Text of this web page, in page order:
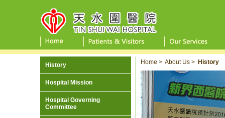
History
Hospital Mission
Hospital Governing
Committee
Home > About Us > History